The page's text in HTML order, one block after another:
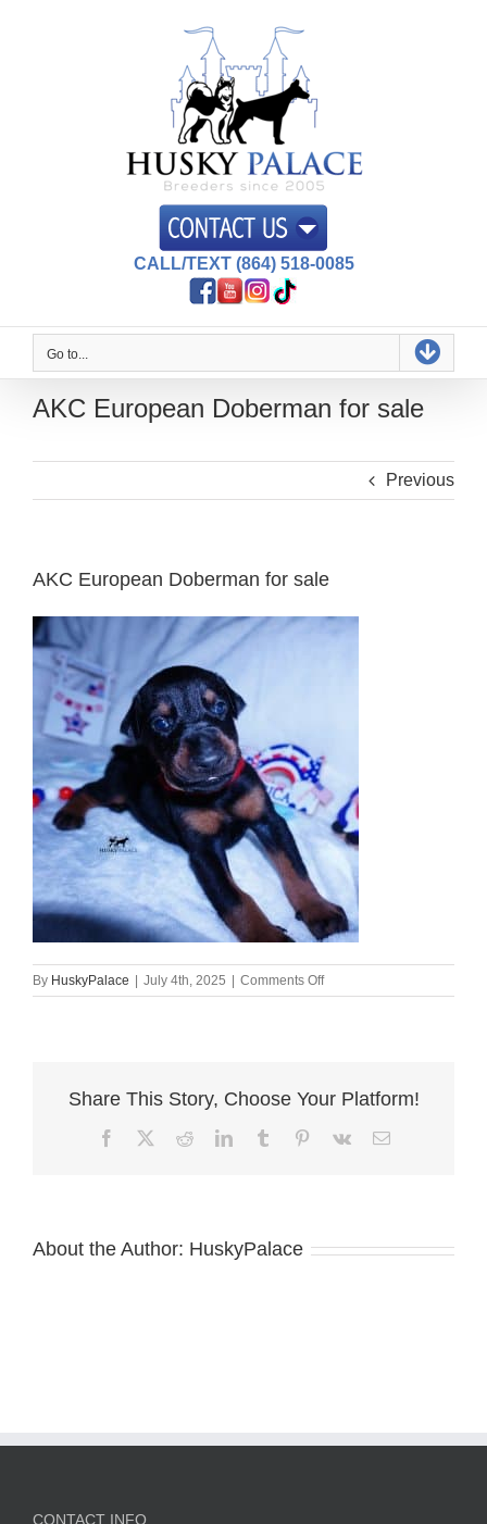
CALL/TEXT (864) 518-0085
Go to...
AKC European Doberman for sale
Previous
AKC European Doberman for sale
By HuskyPalace | July 4th, 2025 | Comments Offon
AKC
Share This Story, Choose Your Platform!
FacebookRedditLinkedInTumblr Pinterest
Vk Email
About the Author: HuskyPalace
CONTACT INFO